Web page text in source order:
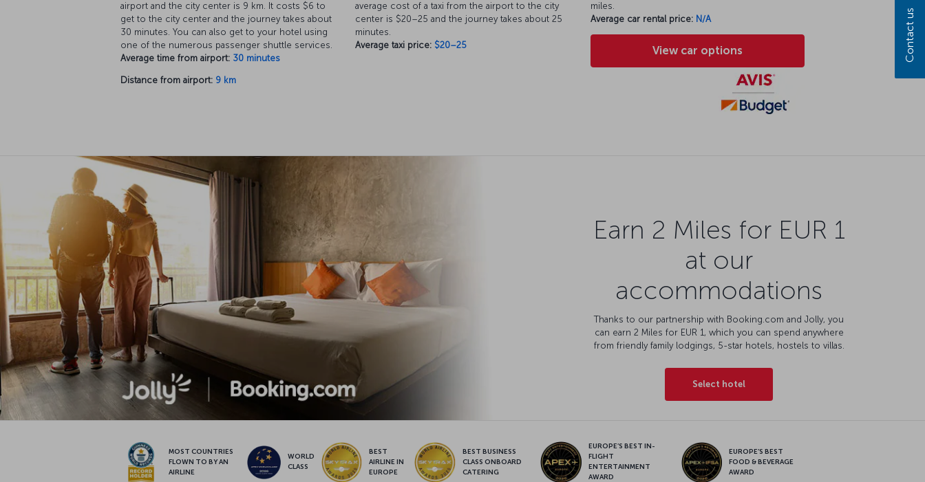
airport and the city center is 9 km. It costs $6 to
get to the city center and the journey takes about
30 minutes. You can also get to your hotel using
one of the numerous passenger shuttle services.
Average time from airport: 30 minutes
Distance from airport: 9 km
average cost of a taxi from the airport to the city
center is $20–25 and the journey takes about 25
minutes.
Average taxi price: $20–25
miles.
Average car rental price: N/A
View car options
Earn 2 Miles for EUR 1
at our
accommodations
Thanks to our partnership with Booking.com and Jolly, you
can earn 2 Miles for EUR 1, which you can spend anywhere
from friendly family lodgings, 5-star hotels, hostels to villas.
Select hotel
MOST COUNTRIES
FLOWN TO BY AN
AIRLINE
WORLD
CLASS
BEST
AIRLINE IN
EUROPE
BEST BUSINESS
CLASS ONBOARD
CATERING
EUROPE’S BEST IN-
FLIGHT
ENTERTAINMENT
AWARD
EUROPE’S BEST
FOOD & BEVERAGE
AWARD
Contact us